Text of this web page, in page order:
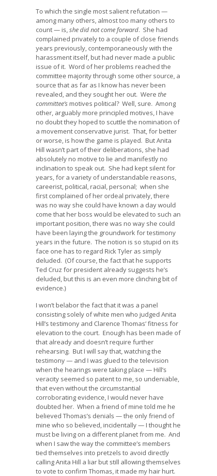
To which the single most salient refutation —
among many others, almost too many others to
count — is,she did not come forward. She had
complained privately to a couple of close friends
years previously, contemporaneously with the
harassment itself, but had never made a public
issue of it. Word of her problems reached the
committee majority through some other source, a
source that as far as I know has never been
revealed, and they sought her out. Were the
committee’smotives political? Well, sure. Among
other, arguably more principled motives, I have
no doubt they hoped to scuttle the nomination of
a movement conservative jurist. That, for better
or worse, is how the game is played. But Anita
Hill wasn’t part of their deliberations, she had
absolutely no motive to lie and manifestly no
inclination to speak out. She had kept silent for
years, for a variety of understandable reasons,
careerist, political, racial, personal; when she
first complained of her ordeal privately, there
was no way she could have known a day would
come that her boss would be elevated to such an
important position, there was no way she could
have been laying the groundwork for testimony
years in the future. The notion is so stupid on its
face one has to regard Rick Tyler as simply
deluded. (Of course, the fact that he supports
Ted Cruz for president already suggests he’s
deluded, but this is an even more clinching bit of
evidence.)
I won’t belabor the fact that it was a panel
consisting solely of white men who judged Anita
Hill’s testimony and Clarence Thomas’ fitness for
elevation to the court. Enough has been made of
that already and doesn’t require further
rehearsing. But I will say that, watching the
testimony — and I was glued to the television
when the hearings were taking place — Hill’s
veracity seemed so patent to me, so undeniable,
that even without the circumstantial
corroborating evidence, I would never have
doubted her. When a friend of mine told me he
believed Thomas’s denials — the only friend of
mine who so believed, incidentally — I thought he
must be living on a different planet from me. And
when I saw the way the committee’s members
tied themselves into pretzels to avoid directly
calling Anita Hill a liar but still allowing themselves
to vote to confirm Thomas, it made my hair hurt.